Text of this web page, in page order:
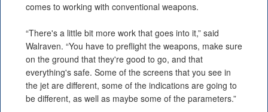
comes to working with conventional weapons.
“There's a little bit more work that goes into it,” said
Walraven. “You have to preflight the weapons, make sure
on the ground that they're good to go, and that
everything's safe. Some of the screens that you see in
the jet are different, some of the indications are going to
be different, as well as maybe some of the parameters.”